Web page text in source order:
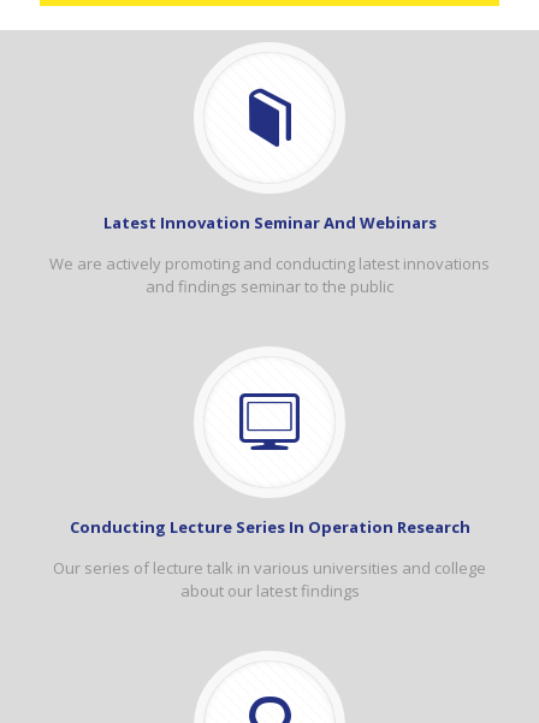
Latest Innovation Seminar And Webinars
We are actively promoting and conducting latest innovations
and findings seminar to the public
Conducting Lecture Series In Operation Research
Our series of lecture talk in various universities and college
about our latest findings